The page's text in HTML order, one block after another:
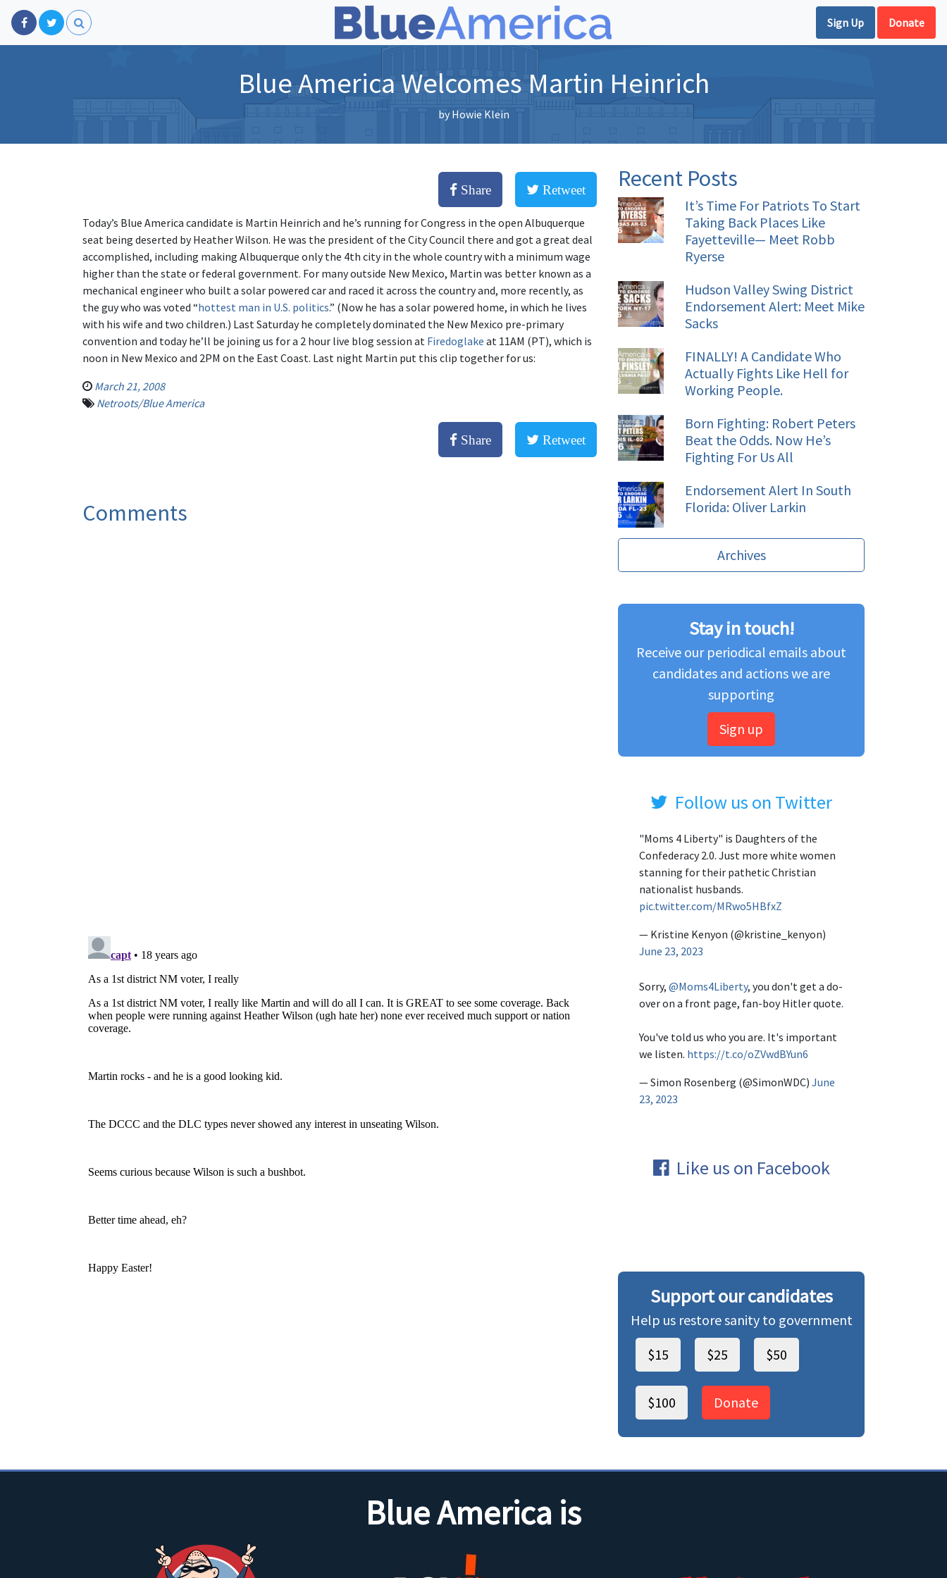
Sign Up Donate
Blue America Welcomes Martin Heinrich
by Howie Klein
Share Retweet
Today’s Blue America candidate is Martin Heinrich and he’s running for Congress in the open Albuquerque
seat being deserted by Heather Wilson. He was the president of the City Council there and got a great deal
accomplished, including making Albuquerque only the 4th city in the whole country with a minimum wage
higher than the state or federal government. For many outside New Mexico, Martin was better known as a
mechanical engineer who built a solar powered car and raced it across the country and, more recently, as
the guy who was voted “hottest man in U.S. politics.” (Now he has a solar powered home, in which he lives
with his wife and two children.) Last Saturday he completely dominated the New Mexico pre-primary
convention and today he’ll be joining us for a 2 hour live blog session at Firedoglake at 11AM (PT), which is
noon in New Mexico and 2PM on the East Coast. Last night Martin put this clip together for us:
March 21, 2008
Netroots/Blue America
Share Retweet
Comments
Recent Posts
It’s Time For Patriots To Start
Taking Back Places Like
Fayetteville— Meet Robb
Ryerse
Hudson Valley Swing District
Endorsement Alert: Meet Mike
Sacks
FINALLY! A Candidate Who
Actually Fights Like Hell for
Working People.
Born Fighting: Robert Peters
Beat the Odds. Now He’s
Fighting For Us All
Endorsement Alert In South
Florida: Oliver Larkin
Archives
Stay in touch!
Receive our periodical emails about
candidates and actions we are
supporting
Sign up
Follow us on Twitter
"Moms 4 Liberty" is Daughters of the
Confederacy 2.0. Just more white women
stanning for their pathetic Christian
nationalist husbands.
pic.twitter.com/MRwo5HBfxZ
— Kristine Kenyon (@kristine_kenyon)
June 23, 2023
Sorry, @Moms4Liberty, you don't get a do-
over on a front page, fan-boy Hitler quote.
You've told us who you are. It's important
we listen. https://t.co/oZVwdBYun6
— Simon Rosenberg (@SimonWDC) June
23, 2023
Like us on Facebook
Support our candidates
Help us restore sanity to government
$15
$25 $50
$100 Donate
Blue America is